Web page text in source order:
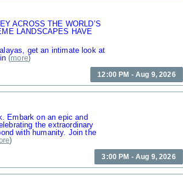
ACROSS THE WORLD’S
LANDSCAPES HAVE
get an intimate look at
(more)
12:00 PM - Aug 9, 2026
Embark on an epic and
the extraordinary
with humanity. Join the
)
3:00 PM - Aug 9, 2026